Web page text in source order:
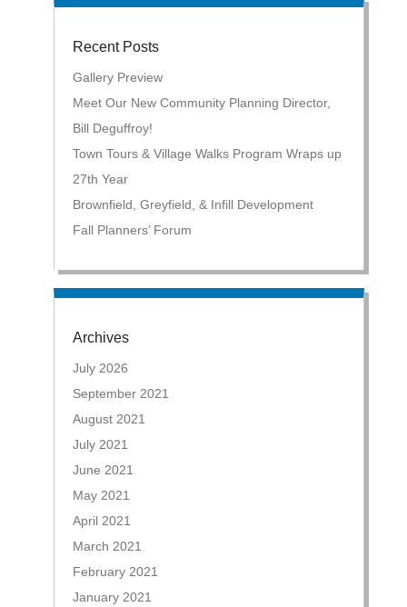
Recent Posts
Gallery Preview
Meet Our New Community Planning Director,
Bill Deguffroy!
Town Tours & Village Walks Program Wraps up
27th Year
Brownfield, Greyfield, & Infill Development
Fall Planners’ Forum
Archives
July 2026
September 2021
August 2021
July 2021
June 2021
May 2021
April 2021
March 2021
February 2021
January 2021